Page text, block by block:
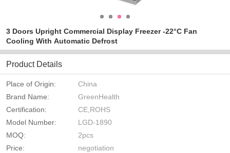
3 Doors Upright Commercial Display Freezer -22°C Fan
Cooling With Automatic Defrost
Product Details
Place of Origin:
China
Brand Name:
GreenHealth
Certification:
CE,ROHS
Model Number:
LGD-1890
MOQ:
2pcs
Price:
negotiation